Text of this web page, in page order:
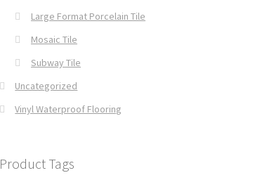
Large Format Porcelain Tile
Mosaic Tile
Subway Tile
Uncategorized
Vinyl Waterproof Flooring
Product Tags